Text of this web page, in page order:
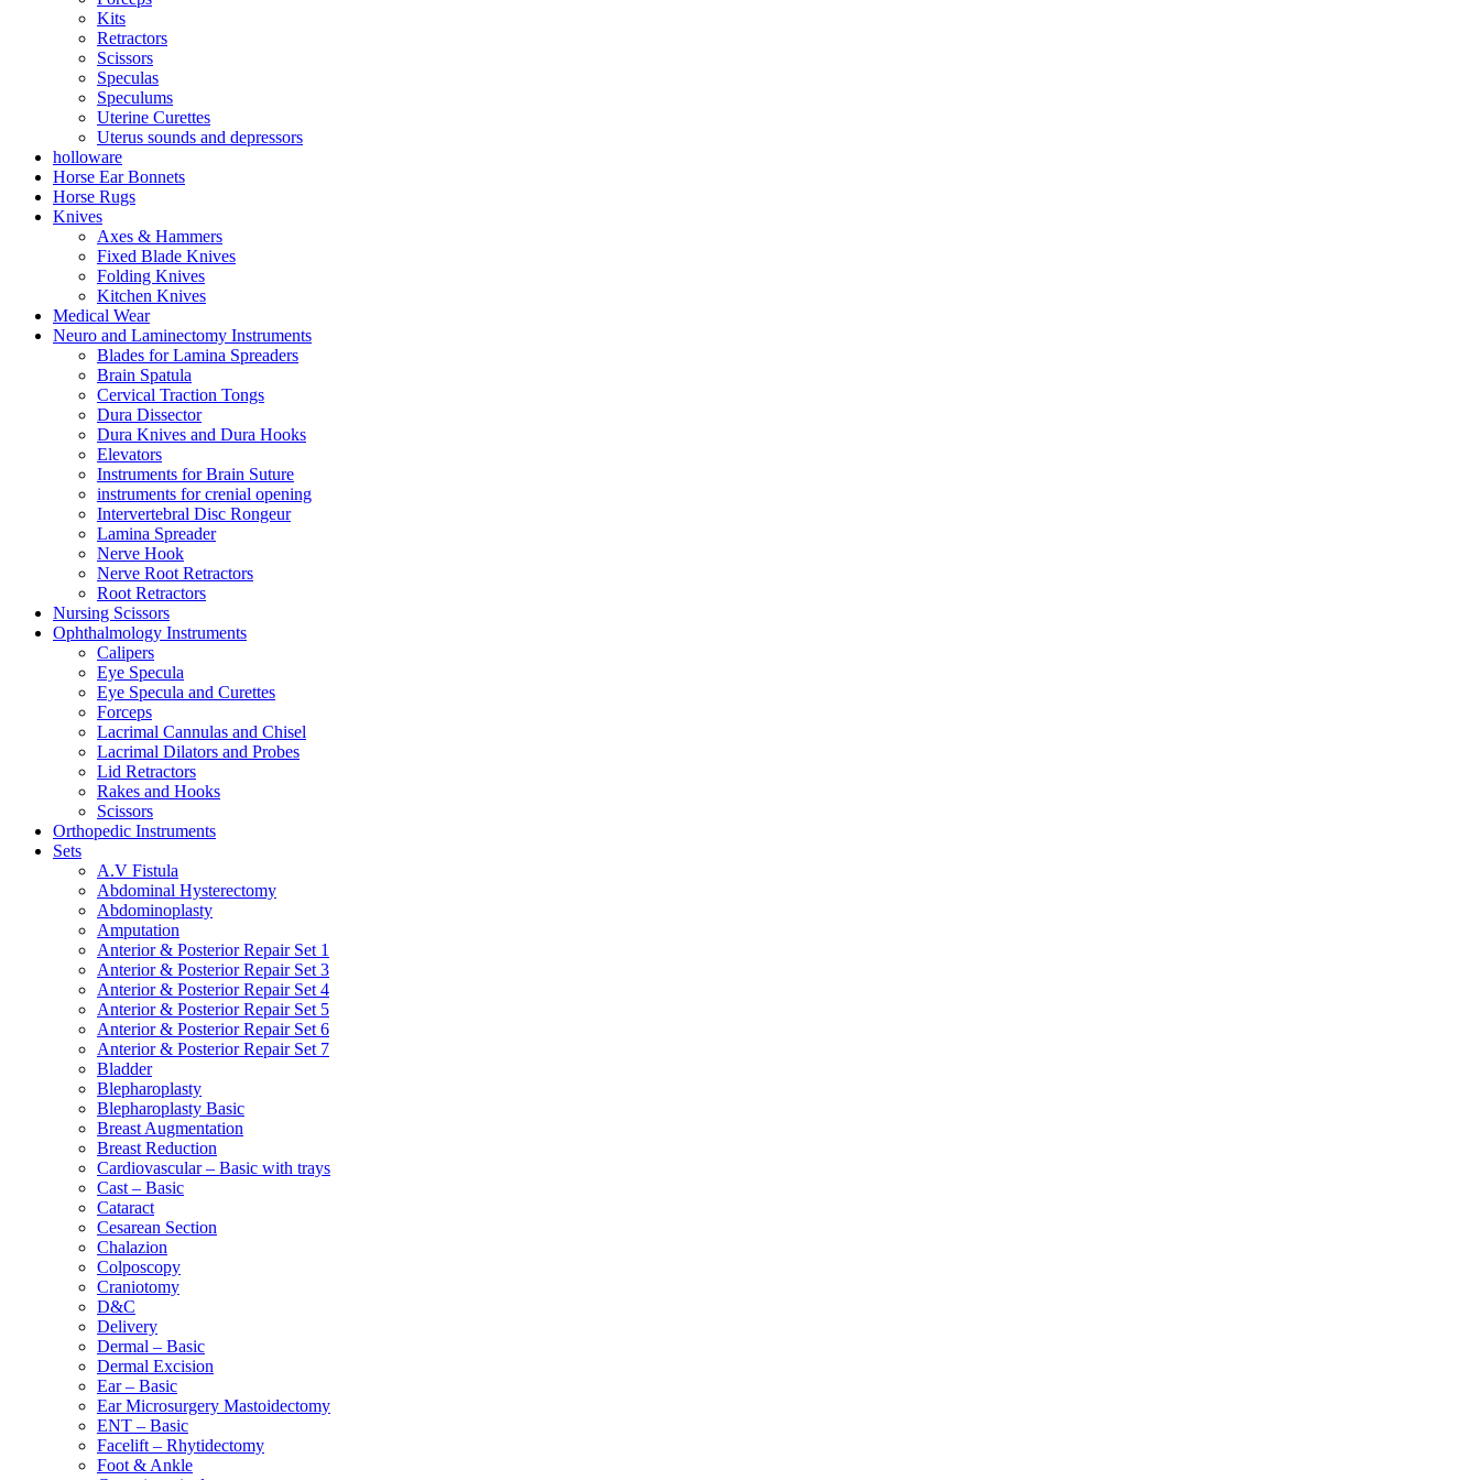
Kits
Retractors
Scissors
Speculas
Speculums
Uterine Curettes
Uterus sounds and depressors
holloware
Horse Ear Bonnets
Horse Rugs
Knives
Axes & Hammers
Fixed Blade Knives
Folding Knives
Kitchen Knives
Medical Wear
Neuro and Laminectomy Instruments
Blades for Lamina Spreaders
Brain Spatula
Cervical Traction Tongs
Dura Dissector
Dura Knives and Dura Hooks
Elevators
Instruments for Brain Suture
instruments for crenial opening
Intervertebral Disc Rongeur
Lamina Spreader
Nerve Hook
Nerve Root Retractors
Root Retractors
Nursing Scissors
Ophthalmology Instruments
Calipers
Eye Specula
Eye Specula and Curettes
Forceps
Lacrimal Cannulas and Chisel
Lacrimal Dilators and Probes
Lid Retractors
Rakes and Hooks
Scissors
Orthopedic Instruments
Sets
A.V Fistula
Abdominal Hysterectomy
Abdominoplasty
Amputation
Anterior & Posterior Repair Set 1
Anterior & Posterior Repair Set 3
Anterior & Posterior Repair Set 4
Anterior & Posterior Repair Set 5
Anterior & Posterior Repair Set 6
Anterior & Posterior Repair Set 7
Bladder
Blepharoplasty
Blepharoplasty Basic
Breast Augmentation
Breast Reduction
Cardiovascular – Basic with trays
Cast – Basic
Cataract
Cesarean Section
Chalazion
Colposcopy
Craniotomy
D&C
Delivery
Dermal – Basic
Dermal Excision
Ear – Basic
Ear Microsurgery Mastoidectomy
ENT – Basic
Facelift – Rhytidectomy
Foot & Ankle